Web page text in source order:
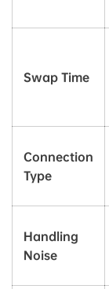
Swap Time
Connection
Type
Handling
Noise